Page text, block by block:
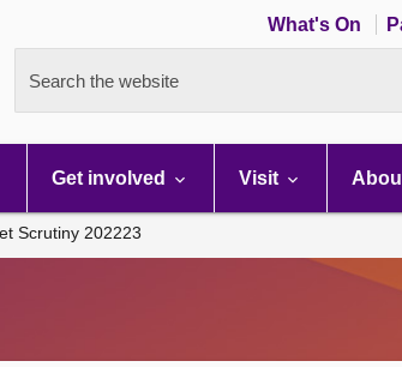
What's On
Search the website
Get involved Visit
Scrutiny 202223